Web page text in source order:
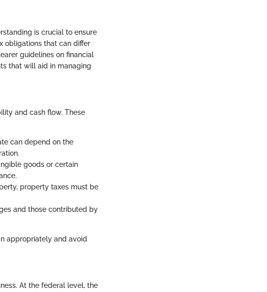
is crucial to ensure
obligations that can differ
guidelines on financial
that will aid in managing
and cash flow. These
can depend on the
goods or certain
property taxes must be
and those contributed by
appropriately and avoid
At the federal level, the